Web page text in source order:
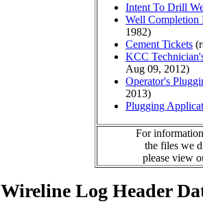
Intent To Drill
Well Completion
1982)
Cement Tickets
KCC
Aug 09, 2012)
Operator's
2013)
Plugging
For
the files we
please view
Wireline Log Header